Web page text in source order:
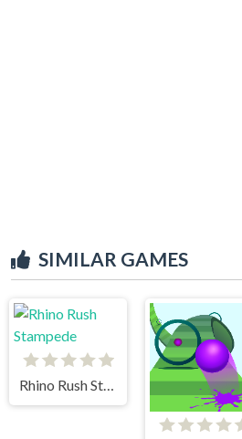
SIMILAR GAMES
Rhino Rush Stampede